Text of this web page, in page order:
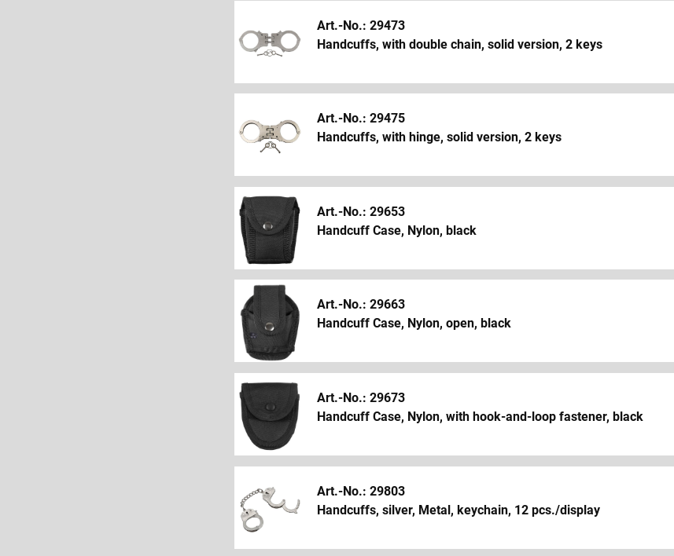
Art.-No.: 29473
Handcuffs, with double chain, solid version, 2 keys
Art.-No.: 29475
Handcuffs, with hinge, solid version, 2 keys
Art.-No.: 29653
Handcuff Case, Nylon, black
Art.-No.: 29663
Handcuff Case, Nylon, open, black
Art.-No.: 29673
Handcuff Case, Nylon, with hook-and-loop fastener, black
Art.-No.: 29803
Handcuffs, silver, Metal, keychain, 12 pcs./display